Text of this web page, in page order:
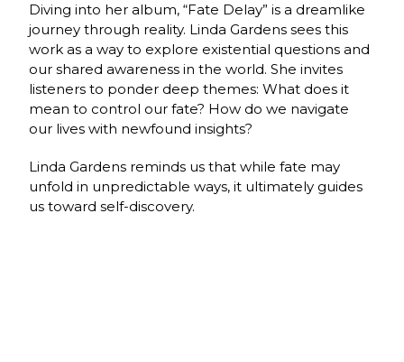
Diving into her album, “Fate Delay” is a dreamlike
journey through reality. Linda Gardens sees this
work as a way to explore existential questions and
our shared awareness in the world. She invites
listeners to ponder deep themes: What does it
mean to control our fate? How do we navigate
our lives with newfound insights?
Linda Gardens reminds us that while fate may
unfold in unpredictable ways, it ultimately guides
us toward self-discovery.